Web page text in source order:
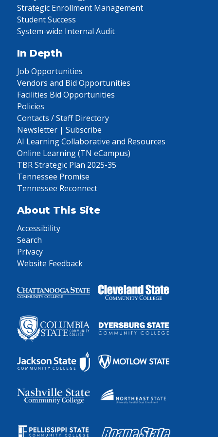
Strategic Enrollment Management
Student Success
System-wide Internal Audit
In Depth
Job Opportunities
Vendors and Bid Opportunities
Facilities Bid Opportunities
Policies
Contacts / Staff Directory
Newsletter | Subscribe
AI Learning Collaborative and Resources
Online Learning (TN eCampus)
TBR Strategic Plan 2025-35
Tennessee Promise
Tennessee Reconnect
About This Site
Accessibility
Search
Privacy
Website Feedback